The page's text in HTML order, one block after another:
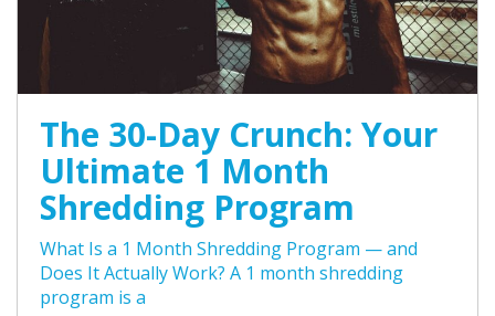
The 30-Day Crunch: Your
Ultimate 1 Month
Shredding Program
What Is a 1 Month Shredding Program — and
Does It Actually Work? A 1 month shredding
program is a